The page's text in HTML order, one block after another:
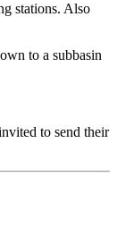
stations. Also
to a subbasin
to send their